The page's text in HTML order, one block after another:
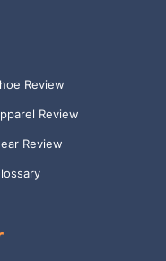
Review
Review
Review